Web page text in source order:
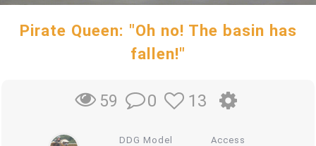
Pirate Queen: "Oh no! The basin has
fallen!"
59 0 13
DDG Model Access